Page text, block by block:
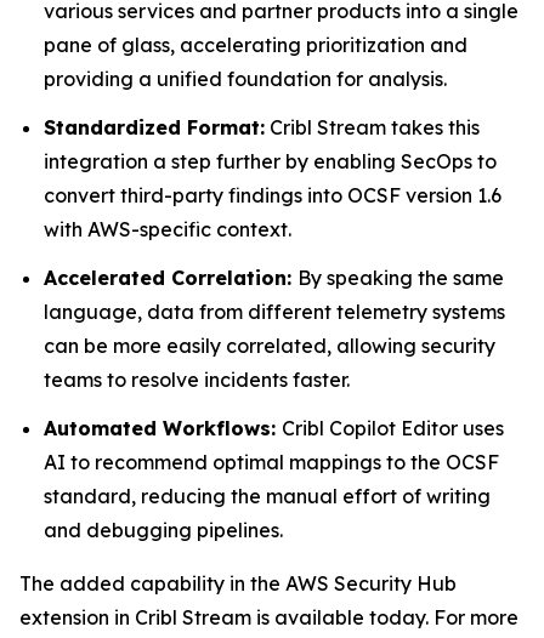
various services and partner products into a single
pane of glass, accelerating prioritization and
providing a unified foundation for analysis.
Standardized Format: Cribl Stream takes this
integration a step further by enabling SecOps to
convert third-party findings into OCSF version 1.6
with AWS-specific context.
Accelerated Correlation: By speaking the same
language, data from different telemetry systems
can be more easily correlated, allowing security
teams to resolve incidents faster.
Automated Workflows: Cribl Copilot Editor uses
AI to recommend optimal mappings to the OCSF
standard, reducing the manual effort of writing
and debugging pipelines.
The added capability in the AWS Security Hub
extension in Cribl Stream is available today. For more